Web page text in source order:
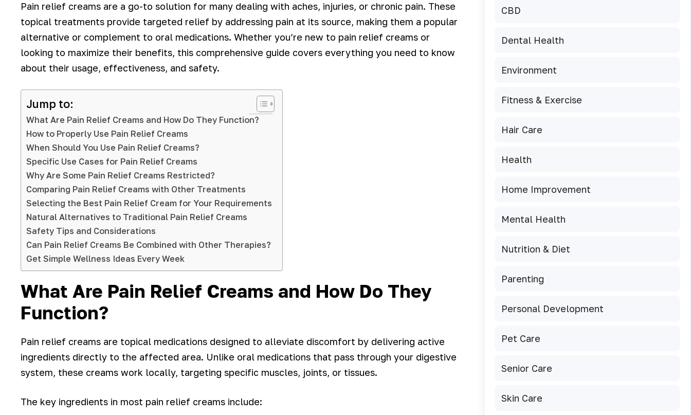
Pain relief creams are a go-to solution for many dealing with aches, injuries, or chronic pain. These
topical treatments provide targeted relief by addressing pain at its source, making them a popular
alternative or complement to oral medications. Whether you’re new to pain relief creams or
looking to maximize their benefits, this comprehensive guide covers everything you need to know
about their usage, effectiveness, and safety.
Jump to:
What Are Pain Relief Creams and How Do They Function?
How to Properly Use Pain Relief Creams
When Should You Use Pain Relief Creams?
Specific Use Cases for Pain Relief Creams
Why Are Some Pain Relief Creams Restricted?
Comparing Pain Relief Creams with Other Treatments
Selecting the Best Pain Relief Cream for Your Requirements
Natural Alternatives to Traditional Pain Relief Creams
Safety Tips and Considerations
Can Pain Relief Creams Be Combined with Other Therapies?
Get Simple Wellness Ideas Every Week
What Are Pain Relief Creams and How Do They
Function?
Pain relief creams are topical medications designed to alleviate discomfort by delivering active
ingredients directly to the affected area. Unlike oral medications that pass through your digestive
system, these creams work locally, targeting specific muscles, joints, or tissues.
The key ingredients in most pain relief creams include:
CBD
Dental Health
Environment
Fitness & Exercise
Hair Care
Health
Home Improvement
Mental Health
Nutrition & Diet
Parenting
Personal Development
Pet Care
Senior Care
Skin Care